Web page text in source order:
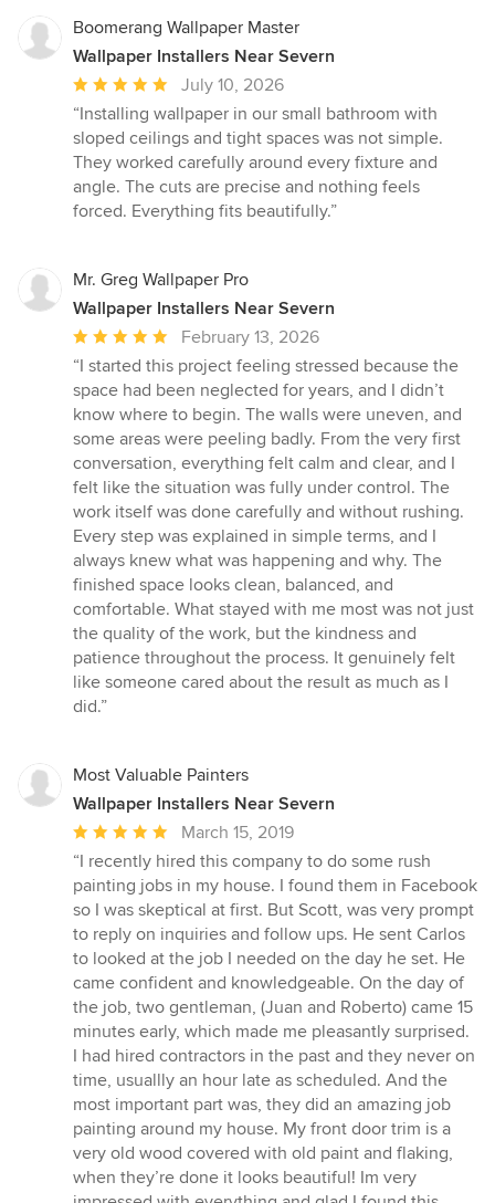
Boomerang Wallpaper Master
Wallpaper Installers Near Severn
Average
rating:
5
out
of
5
July 10, 2026
“Installing wallpaper in our small bathroom with
sloped ceilings and tight spaces was not simple.
They worked carefully around every fixture and
angle. The cuts are precise and nothing feels
forced. Everything fits beautifully.”
Mr. Greg Wallpaper Pro
Wallpaper Installers Near Severn
Average
rating:
5
out
of
5
stars
February 13, 2026
“I started this project feeling stressed because the
space had been neglected for years, and I didn’t
know where to begin. The walls were uneven, and
some areas were peeling badly. From the very first
conversation, everything felt calm and clear, and I
felt like the situation was fully under control. The
work itself was done carefully and without rushing.
Every step was explained in simple terms, and I
always knew what was happening and why. The
finished space looks clean, balanced, and
comfortable. What stayed with me most was not just
the quality of the work, but the kindness and
patience throughout the process. It genuinely felt
like someone cared about the result as much as I
did.”
Most Valuable Painters
Wallpaper Installers Near Severn
Average
rating:
5
out
of
5
stars
March 15, 2019
“I recently hired this company to do some rush
painting jobs in my house. I found them in Facebook
so I was skeptical at first. But Scott, was very prompt
to reply on inquiries and follow ups. He sent Carlos
to looked at the job I needed on the day he set. He
came confident and knowledgeable. On the day of
the job, two gentleman, (Juan and Roberto) came 15
minutes early, which made me pleasantly surprised.
I had hired contractors in the past and they never on
time, usuallly an hour late as scheduled. And the
most important part was, they did an amazing job
painting around my house. My front door trim is a
very old wood covered with old paint and flaking,
when they’re done it looks beautiful! Im very